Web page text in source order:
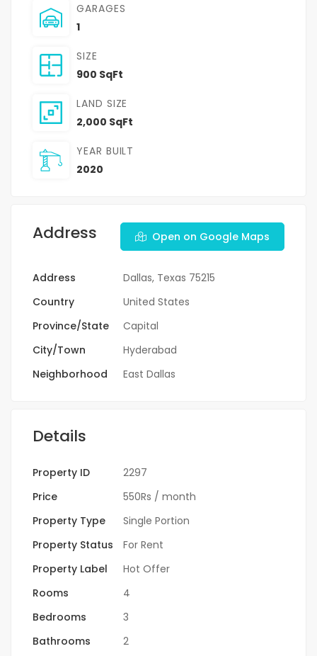
GARAGES
1
SIZE
900 SqFt
LAND SIZE
2,000 SqFt
YEAR BUILT
2020
Address Open on Google Maps
Address
Dallas, Texas 75215
Country
United States
Province/State
Capital
City/Town
Hyderabad
Neighborhood
East Dallas
Details
Property ID
2297
Price
550Rs / month
Property Type
Single Portion
Property Status
For Rent
Property Label
Hot Offer
Rooms
4
Bedrooms
3
Bathrooms
2